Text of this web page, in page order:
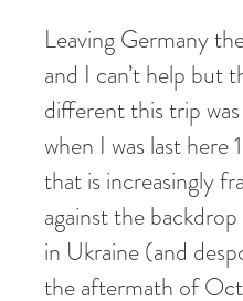
Leaving Germany
and I can’t help but
different this trip
when I was last here
that is increasingly
against the
in Ukraine (and
the aftermath of